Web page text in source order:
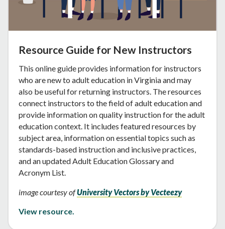
Resource Guide for New Instructors
This online guide provides information for instructors
who are new to adult education in Virginia and may
also be useful for returning instructors. The resources
connect instructors to the field of adult education and
provide information on quality instruction for the adult
education context. It includes featured resources by
subject area, information on essential topics such as
standards-based instruction and inclusive practices,
and an updated Adult Education Glossary and
Acronym List.
image courtesy ofUniversity Vectors by Vecteezy
View resource.